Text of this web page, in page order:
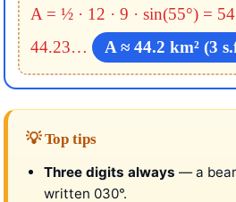
A = ½ · 12 · 9 · sin(55°) =
44.23…
A ≈ 44.2 km² (3
💡 Top tips
Three digits always — a
written 030°.